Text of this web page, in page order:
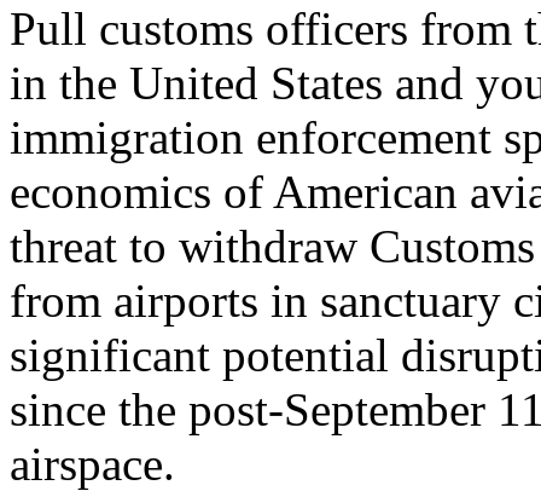
Pull customs officers from
in the United States and
immigration enforcement
economics of American
threat to withdraw
from airports in sanctuary
significant potential
since the post-September
airspace.